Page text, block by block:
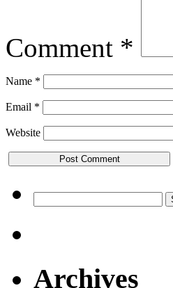
Comment *
Name *
Email *
Website
for:
Archives